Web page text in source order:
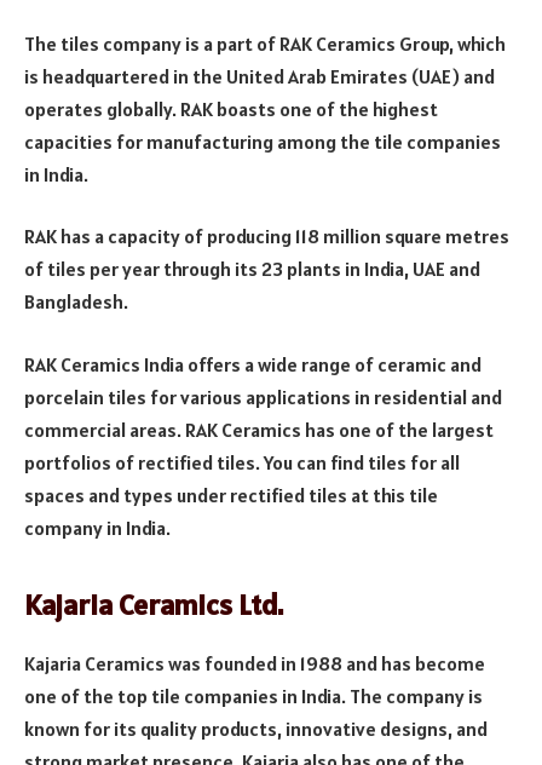
The tiles company is a part of RAK Ceramics Group, which
is headquartered in the United Arab Emirates (UAE) and
operates globally. RAK boasts one of the highest
capacities for manufacturing among the tile companies
in India.
RAK has a capacity of producing 118 million square metres
of tiles per year through its 23 plants in India, UAE and
Bangladesh.
RAK Ceramics India offers a wide range of ceramic and
porcelain tiles for various applications in residential and
commercial areas. RAK Ceramics has one of the largest
portfolios of rectified tiles. You can find tiles for all
spaces and types under rectified tiles at this tile
company in India.
Kajaria Ceramics Ltd.
Kajaria Ceramics was founded in 1988 and has become
one of the top tile companies in India. The company is
known for its quality products, innovative designs, and